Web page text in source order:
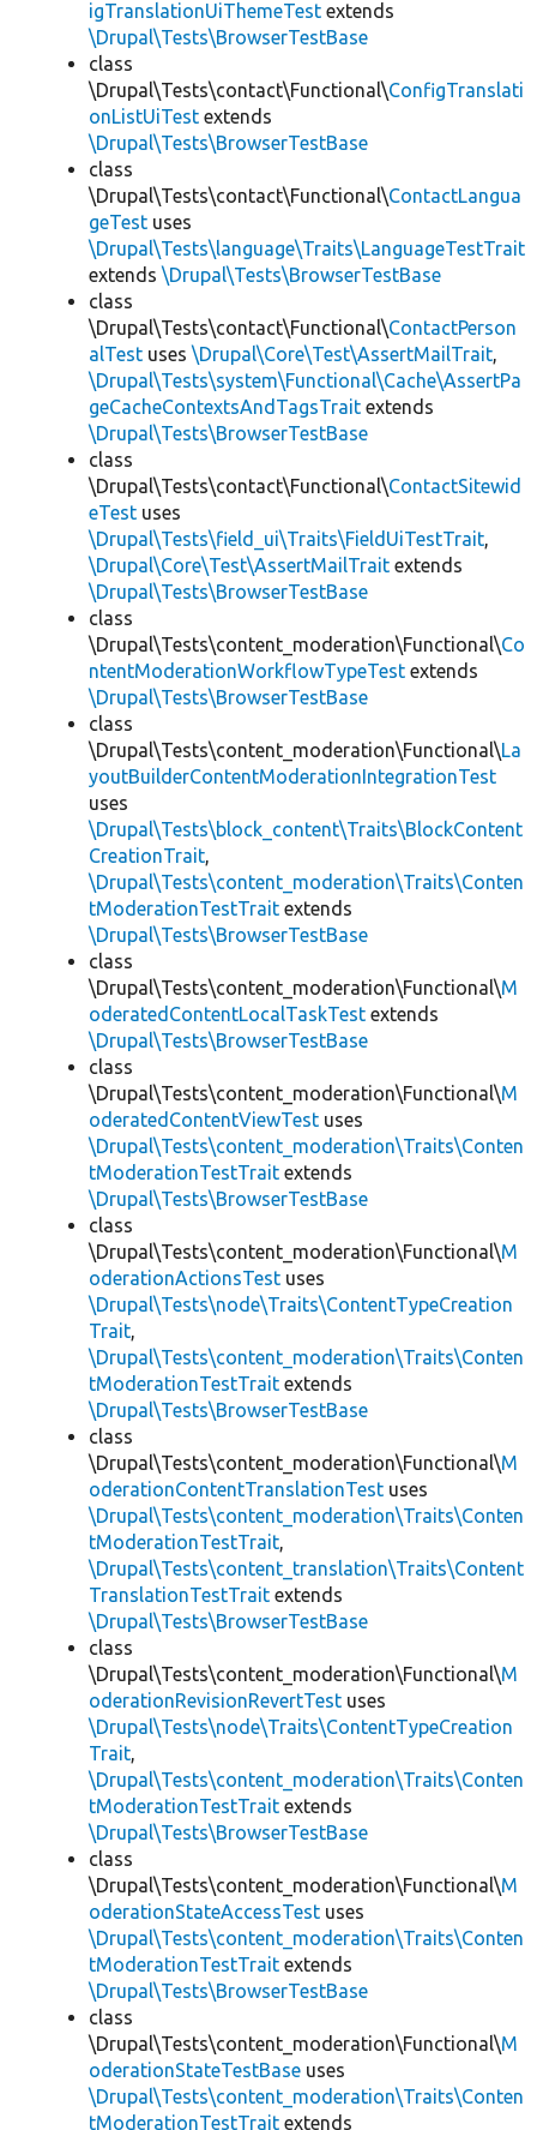
igTranslationUiThemeTest extends
\Drupal\Tests\BrowserTestBase
class
\Drupal\Tests\contact\Functional\ConfigTranslati
onListUiTest extends
\Drupal\Tests\BrowserTestBase
class
\Drupal\Tests\contact\Functional\ContactLangua
geTest uses
\Drupal\Tests\language\Traits\LanguageTestTrait
extends \Drupal\Tests\BrowserTestBase
class
\Drupal\Tests\contact\Functional\ContactPerson
alTest uses \Drupal\Core\Test\AssertMailTrait,
\Drupal\Tests\system\Functional\Cache\AssertPa
geCacheContextsAndTagsTrait extends
\Drupal\Tests\BrowserTestBase
class
\Drupal\Tests\contact\Functional\ContactSitewid
eTest uses
\Drupal\Tests\field_ui\Traits\FieldUiTestTrait,
\Drupal\Core\Test\AssertMailTrait extends
\Drupal\Tests\BrowserTestBase
class
\Drupal\Tests\content_moderation\Functional\Co
ntentModerationWorkflowTypeTest extends
\Drupal\Tests\BrowserTestBase
class
\Drupal\Tests\content_moderation\Functional\La
youtBuilderContentModerationIntegrationTest
uses
\Drupal\Tests\block_content\Traits\BlockContent
CreationTrait,
\Drupal\Tests\content_moderation\Traits\Conten
tModerationTestTrait extends
\Drupal\Tests\BrowserTestBase
class
\Drupal\Tests\content_moderation\Functional\M
oderatedContentLocalTaskTest extends
\Drupal\Tests\BrowserTestBase
class
\Drupal\Tests\content_moderation\Functional\M
oderatedContentViewTest uses
\Drupal\Tests\content_moderation\Traits\Conten
tModerationTestTrait extends
\Drupal\Tests\BrowserTestBase
class
\Drupal\Tests\content_moderation\Functional\M
oderationActionsTest uses
\Drupal\Tests\node\Traits\ContentTypeCreation
Trait,
\Drupal\Tests\content_moderation\Traits\Conten
tModerationTestTrait extends
\Drupal\Tests\BrowserTestBase
class
\Drupal\Tests\content_moderation\Functional\M
oderationContentTranslationTest uses
\Drupal\Tests\content_moderation\Traits\Conten
tModerationTestTrait,
\Drupal\Tests\content_translation\Traits\Content
TranslationTestTrait extends
\Drupal\Tests\BrowserTestBase
class
\Drupal\Tests\content_moderation\Functional\M
oderationRevisionRevertTest uses
\Drupal\Tests\node\Traits\ContentTypeCreation
Trait,
\Drupal\Tests\content_moderation\Traits\Conten
tModerationTestTrait extends
\Drupal\Tests\BrowserTestBase
class
\Drupal\Tests\content_moderation\Functional\M
oderationStateAccessTest uses
\Drupal\Tests\content_moderation\Traits\Conten
tModerationTestTrait extends
\Drupal\Tests\BrowserTestBase
class
\Drupal\Tests\content_moderation\Functional\M
oderationStateTestBase uses
\Drupal\Tests\content_moderation\Traits\Conten
tModerationTestTrait extends